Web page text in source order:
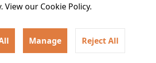
End Road, Whitechapel, London E1 4UJ
our Cookie Policy.
Manage Reject All